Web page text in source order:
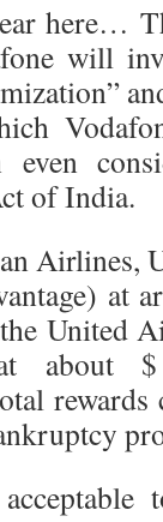
here…
will
of India.
Airlines,
at
United
about
rewards